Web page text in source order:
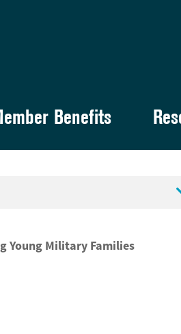
Benefits
Young Military Families